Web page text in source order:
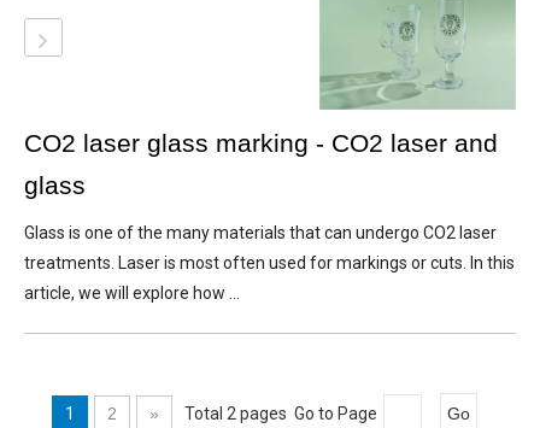
CO2 laser glass marking - CO2 laser and
glass
Glass is one of the many materials that can undergo CO2 laser
treatments. Laser is most often used for markings or cuts. In this
article, we will explore how ...
1 2 » Total 2 pages Go to Page Go